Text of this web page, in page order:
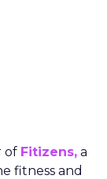
of Fitizens, a
fitness and